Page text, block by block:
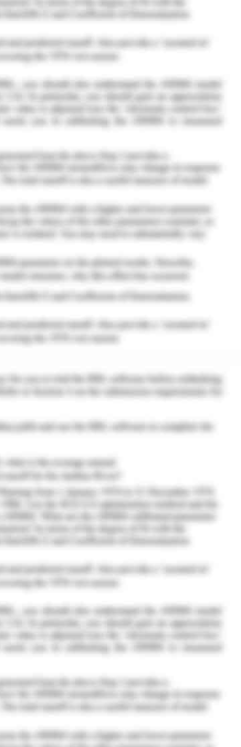
(Teays, 2019). All the
seen to be violated
in the case of Mrs.
of ethics is that of
one respect others
of making the decision
the right to make
decisions (Osamor
of each and everyone
is to make sure that a
making the decision
Mrs. Dorris was not
in the emergency
treatment is going to
any chance of making
violating autonomy.
the patient being
sign the consent form
is an important part of
obtained after the
to the patient by
events that might